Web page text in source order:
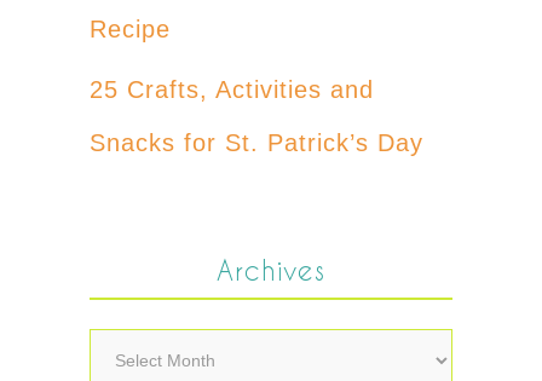
Recipe
25 Crafts, Activities and
Snacks for St. Patrick’s Day
Archives
Archives